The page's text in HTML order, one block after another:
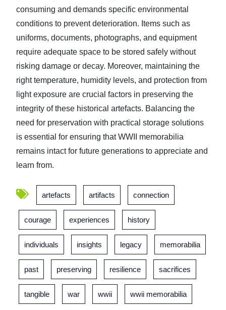
consuming and demands specific environmental
conditions to prevent deterioration. Items such as
uniforms, documents, photographs, and equipment
require adequate space to be stored safely without
risking damage or decay. Moreover, maintaining the
right temperature, humidity levels, and protection from
light exposure are crucial factors in preserving the
integrity of these historical artefacts. Balancing the
need for preservation with practical storage solutions
is essential for ensuring that WWII memorabilia
remains intact for future generations to appreciate and
learn from.
artefacts artifacts connection
courage experiences history
individuals insights legacy memorabilia
past preserving resilience sacrifices
tangible war wwii wwii memorabilia